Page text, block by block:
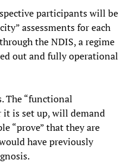
participants will be
assessments for each
the NDIS, a regime
out and fully operational
The “functional
it is set up, will demand
“prove” that they are
have previously